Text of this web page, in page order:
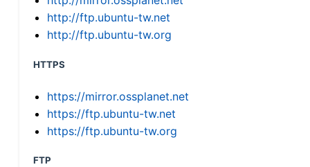
http://ftp.ubuntu-tw.net
http://ftp.ubuntu-tw.org
HTTPS
https://mirror.ossplanet.net
https://ftp.ubuntu-tw.net
https://ftp.ubuntu-tw.org
FTP